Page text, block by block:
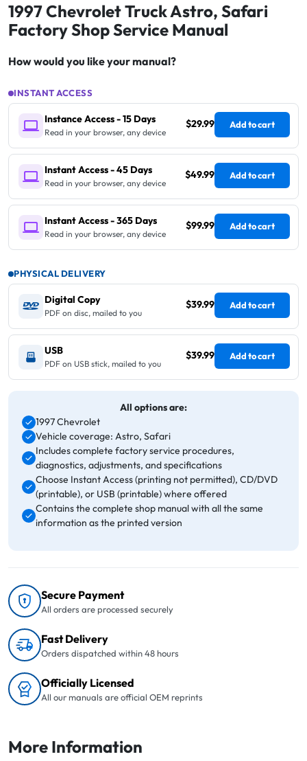
1997 Chevrolet Truck Astro, Safari
Factory Shop Service Manual
How would you like your manual?
INSTANT ACCESS
Instance Access - 15 Days
Read in your browser, any device
$29.99 Add to cart
Instant Access - 45 Days
Read in your browser, any device
$49.99 Add to cart
Instant Access - 365 Days
Read in your browser, any device
$99.99 Add to cart
PHYSICAL DELIVERY
Digital Copy
PDF on disc, mailed to you
$39.99 Add to cart
USB
PDF on USB stick, mailed to you
$39.99 Add to cart
All options are:
1997 Chevrolet
Vehicle coverage: Astro, Safari
Includes complete factory service procedures,
diagnostics, adjustments, and specifications
Choose Instant Access (printing not permitted), CD/DVD
(printable), or USB (printable) where offered
Contains the complete shop manual with all the same
information as the printed version
Secure Payment
All orders are processed securely
Fast Delivery
Orders dispatched within 48 hours
Officially Licensed
All our manuals are official OEM reprints
More Information